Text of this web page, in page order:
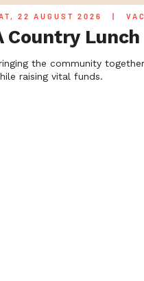
22 AUGUST 2026 |
Country Lunch
the community
raising vital funds.